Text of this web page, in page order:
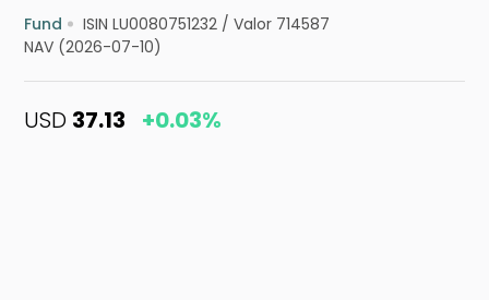
Fund ISIN LU0080751232 /Valor 714587
NAV (2026-07-10)
USD 37.13 +0.03%